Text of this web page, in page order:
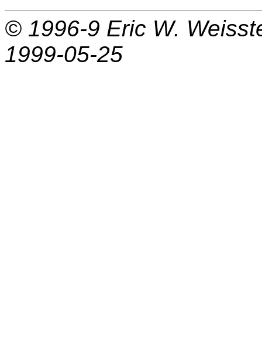
© 1996-9 Eric W.
1999-05-25